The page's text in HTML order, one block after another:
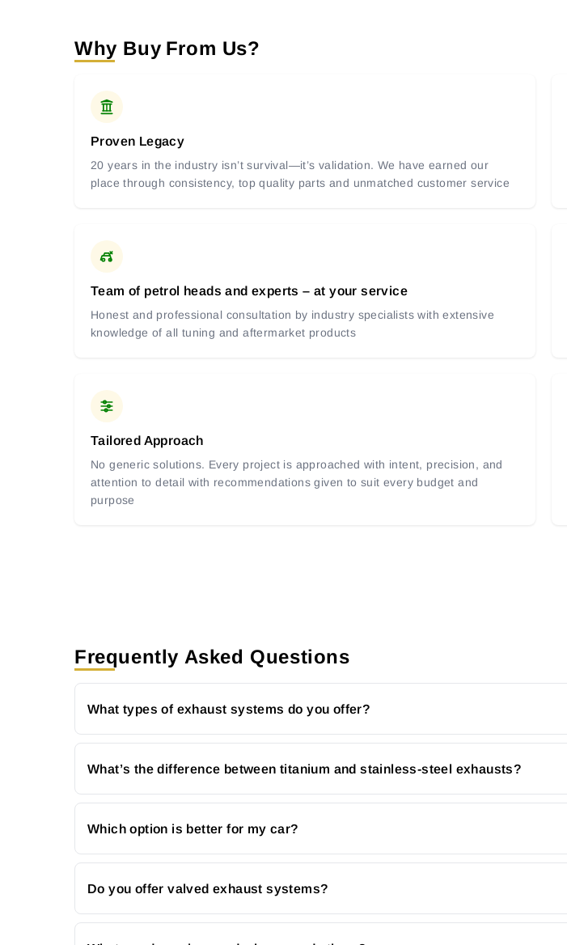
Why Buy From Us?
Proven Legacy
20 years in the industry isn’t survival—it’s validation. We have earned our
place through consistency, top quality parts and unmatched customer service
Team of petrol heads and experts – at your service
Honest and professional consultation by industry specialists with extensive
knowledge of all tuning and aftermarket products
Tailored Approach
No generic solutions. Every project is approached with intent, precision, and
attention to detail with recommendations given to suit every budget and
purpose
Frequently Asked Questions
What types of exhaust systems do you offer?
What’s the difference between titanium and stainless-steel exhausts?
Which option is better for my car?
Do you offer valved exhaust systems?